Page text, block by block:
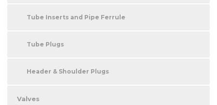
Tube Inserts and Pipe Ferrule
Tube Plugs
Header & Shoulder Plugs
Valves